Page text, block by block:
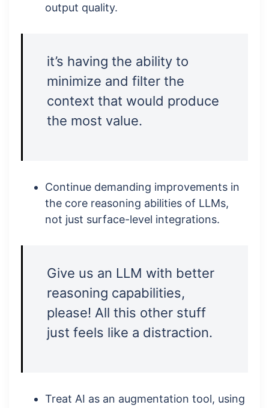
output quality.
it’s having the ability to
minimize and filter the
context that would produce
the most value.
Continue demanding improvements in
the core reasoning abilities of LLMs,
not just surface-level integrations.
Give us an LLM with better
reasoning capabilities,
please! All this other stuff
just feels like a distraction.
Treat AI as an augmentation tool, using